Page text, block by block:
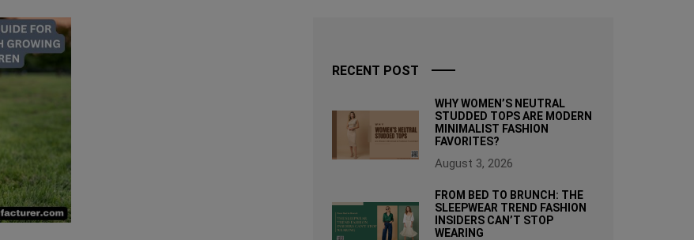
RECENT POST
WHY WOMEN’S NEUTRAL
STUDDED TOPS ARE MODERN
MINIMALIST FASHION
FAVORITES?
August 3, 2026
FROM BED TO BRUNCH: THE
SLEEPWEAR TREND FASHION
INSIDERS CAN’T STOP
WEARING